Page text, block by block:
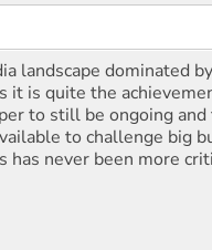
landscape dominated
it is quite the
to still be ongoing
to challenge big
has never been more